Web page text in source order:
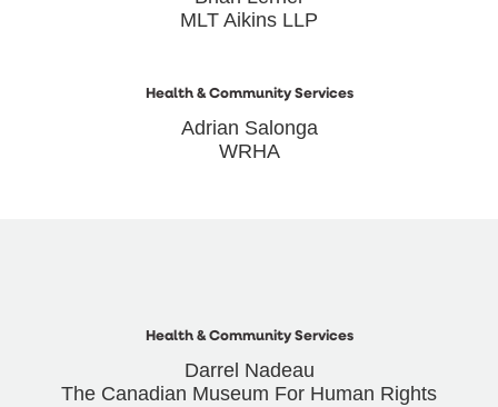
MLT Aikins LLP
Health & Community Services
Adrian Salonga
WRHA
Health & Community Services
Darrel Nadeau
The Canadian Museum For Human Rights